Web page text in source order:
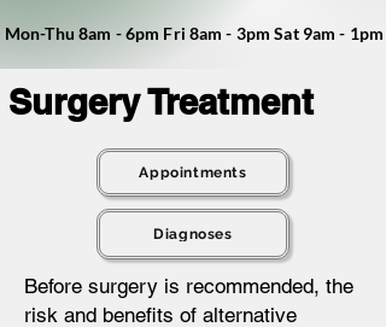
Mon-Thu 8am - 6pm Fri 8am - 3pm Sat 9am - 1pm
Surgery Treatment
Appointments
Diagnoses
Before surgery is recommended, the
risk and benefits of alternative